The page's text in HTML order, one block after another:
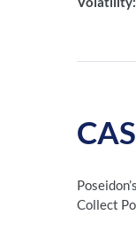
Collect